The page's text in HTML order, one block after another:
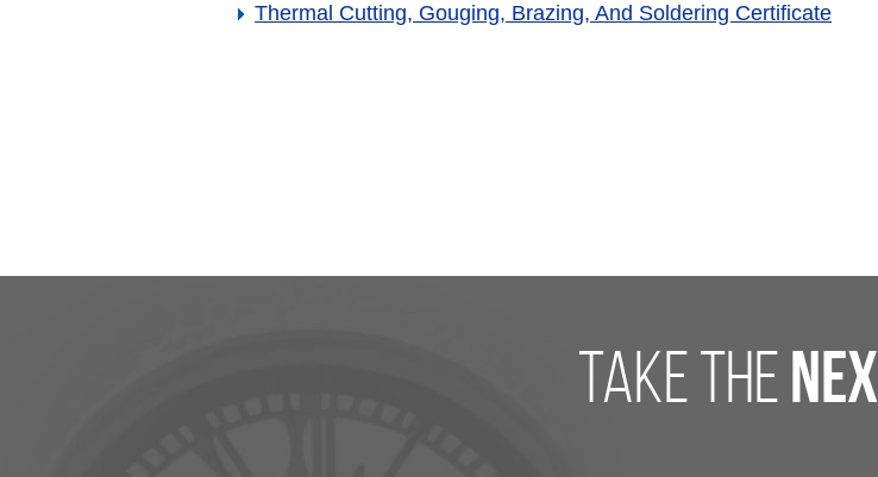
Thermal Cutting, Gouging, Brazing, And Soldering Certificate
take the